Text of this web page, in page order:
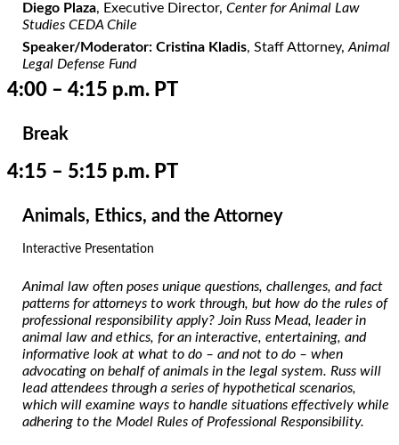
Diego Plaza, Executive Director,Center for Animal Law
Studies CEDA Chile
Speaker/Moderator: Cristina Kladis, Staff Attorney,Animal
Legal Defense Fund
4:00 – 4:15 p.m. PT
Break
4:15 – 5:15 p.m. PT
Animals, Ethics, and the Attorney
Interactive Presentation
Animal law often poses unique questions, challenges, and fact
patterns for attorneys to work through, but how do the rules of
professional responsibility apply? Join Russ Mead, leader in
animal law and ethics, for an interactive, entertaining, and
informative look at what to do – and not to do – when
advocating on behalf of animals in the legal system. Russ will
lead attendees through a series of hypothetical scenarios,
which will examine ways to handle situations effectively while
adhering to the Model Rules of Professional Responsibility.